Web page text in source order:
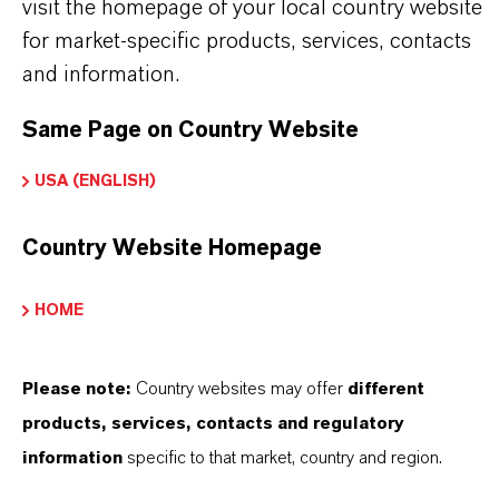
Form
THAT'S WHYLANXESS
As a leading specialty chemicals company, we
offer much more than high-quality products: we
visit the homepage of your local country website
for market-specific products, services, contacts
and information.
Same Page on Country Website
USA (ENGLISH)
Country Website Homepage
HOME
Please note: Country websites may offer different
products, services, contacts and regulatory
information specific to that market, country and region.